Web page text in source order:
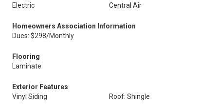
Electric
Central Air
Homeowners Association Information
Dues: $298/Monthly
Flooring
Laminate
Exterior Features
Vinyl Siding
Roof: Shingle